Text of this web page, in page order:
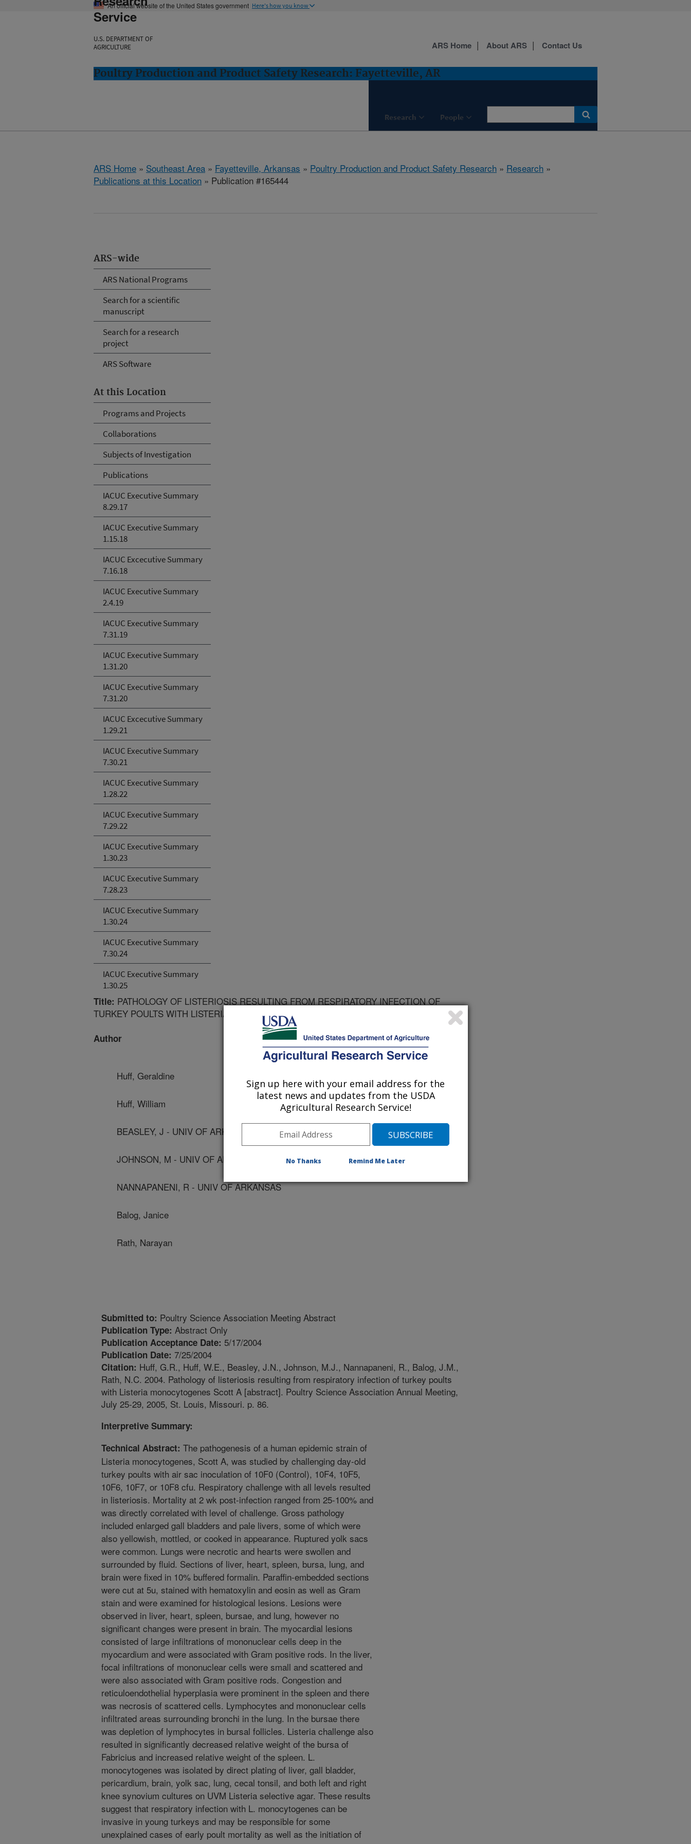
An official website of the United States government Here's how you know
Service
U.S. DEPARTMENT OF
AGRICULTURE
Poultry Production and Product Safety Research: Fayetteville, AR
Research People
ARS Home About ARS Contact Us
ARS Home » Southeast Area » Fayetteville, Arkansas » Poultry Production and Product Safety Research » Research »
Publications at this Location » Publication #165444
ARS-wide
ARS National Programs
Search for a scientific
manuscript
Search for a research
project
ARS Software
At this Location
Programs and Projects
Collaborations
Subjects of Investigation
Publications
IACUC Executive Summary
8.29.17
IACUC Executive Summary
1.15.18
IACUC Excecutive Summary
7.16.18
IACUC Executive Summary
2.4.19
IACUC Executive Summary
7.31.19
IACUC Executive Summary
1.31.20
IACUC Executive Summary
7.31.20
IACUC Excecutive Summary
1.29.21
IACUC Executive Summary
7.30.21
IACUC Executive Summary
1.28.22
IACUC Executive Summary
7.29.22
IACUC Executive Summary
1.30.23
IACUC Executive Summary
7.28.23
IACUC Executive Summary
1.30.24
IACUC Executive Summary
7.30.24
IACUC Executive Summary
1.30.25
Title: PATHOLOGY OF LISTERIOSIS RESULTING FROM RESPIRATORY INFECTION OF
TURKEY POULTS WITH LISTERIA MONOCYTOGENES SCOTT A
Author
Huff, Geraldine
Huff, William
BEASLEY, J - UNIV OF ARKANSAS
JOHNSON, M - UNIV OF ARKANSAS
NANNAPANENI, R - UNIV OF ARKANSAS
Balog, Janice
Rath, Narayan
Submitted to: Poultry Science Association Meeting Abstract
Publication Type: Abstract Only
Publication Acceptance Date: 5/17/2004
Publication Date: 7/25/2004
Citation: Huff, G.R., Huff, W.E., Beasley, J.N., Johnson, M.J., Nannapaneni, R., Balog, J.M.,
Rath, N.C. 2004. Pathology of listeriosis resulting from respiratory infection of turkey poults
with Listeria monocytogenes Scott A [abstract]. Poultry Science Association Annual Meeting,
July 25-29, 2005, St. Louis, Missouri. p. 86.
Interpretive Summary:
Technical Abstract: The pathogenesis of a human epidemic strain of
Listeria monocytogenes, Scott A, was studied by challenging day-old
turkey poults with air sac inoculation of 10F0 (Control), 10F4, 10F5,
10F6, 10F7, or 10F8 cfu. Respiratory challenge with all levels resulted
in listeriosis. Mortality at 2 wk post-infection ranged from 25-100% and
was directly correlated with level of challenge. Gross pathology
included enlarged gall bladders and pale livers, some of which were
also yellowish, mottled, or cooked in appearance. Ruptured yolk sacs
were common. Lungs were necrotic and hearts were swollen and
surrounded by fluid. Sections of liver, heart, spleen, bursa, lung, and
brain were fixed in 10% buffered formalin. Paraffin-embedded sections
were cut at 5u, stained with hematoxylin and eosin as well as Gram
stain and were examined for histological lesions. Lesions were
observed in liver, heart, spleen, bursae, and lung, however no
significant changes were present in brain. The myocardial lesions
consisted of large infiltrations of mononuclear cells deep in the
myocardium and were associated with Gram positive rods. In the liver,
focal infiltrations of mononuclear cells were small and scattered and
were also associated with Gram positive rods. Congestion and
reticuloendothelial hyperplasia were prominent in the spleen and there
was necrosis of scattered cells. Lymphocytes and mononuclear cells
infiltrated areas surrounding bronchi in the lung. In the bursae there
was depletion of lymphocytes in bursal follicles. Listeria challenge also
resulted in significantly decreased relative weight of the bursa of
Fabricius and increased relative weight of the spleen. L.
monocytogenes was isolated by direct plating of liver, gall bladder,
pericardium, brain, yolk sac, lung, cecal tonsil, and both left and right
knee synovium cultures on UVM Listeria selective agar. These results
suggest that respiratory infection with L. monocytogenes can be
invasive in young turkeys and may be responsible for some
unexplained cases of early poult mortality as well as the initiation of
Sign up here with your email address for the
latest news and updates from the USDA
Agricultural Research Service!
No Thanks Remind Me Later